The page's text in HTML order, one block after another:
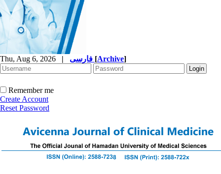
Thu, Aug 6, 2026 | [Archive]
Remember me
Create Account
Reset Password